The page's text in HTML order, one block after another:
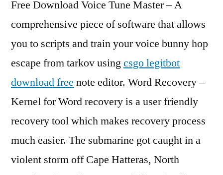
Free Download Voice Tune Master – A
comprehensive piece of software that allows
you to scripts and train your voice bunny hop
escape from tarkov usingcsgo legitbot
download free note editor. Word Recovery –
Kernel for Word recovery is a user friendly
recovery tool which makes recovery process
much easier. The submarine got caught in a
violent storm off Cape Hatteras, North